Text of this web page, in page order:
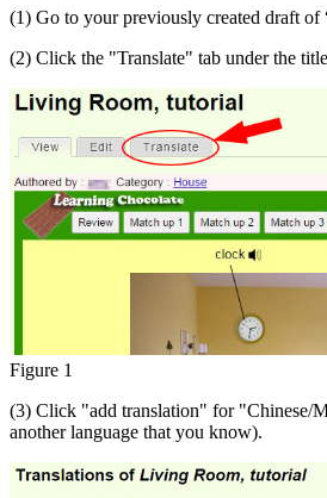
(1) Go to your previously created draft
(2) Click the "Translate" tab under the
Figure 1
(3) Click "add translation" for "Chinese/
another language that you know).